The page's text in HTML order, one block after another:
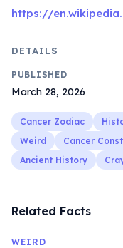
https://
DETAILS
PUBLISHED
March 28, 2026
Cancer Zodiac
Weird
Cancer
Ancient History
Related Facts
WEIRD